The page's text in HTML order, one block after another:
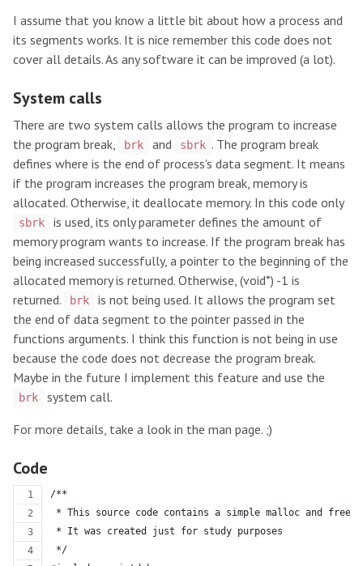
I assume that you know a little bit about how a process and
its segments works. It is nice remember this code does not
cover all details. As any software it can be improved (a lot).
System calls
There are two system calls allows the program to increase
the program break,
brk and sbrk . The program break
defines where is the end of process's data segment. It means
if the program increases the program break, memory is
allocated. Otherwise, it deallocate memory. In this code only
sbrk
is used, its only parameter defines the amount of
memory program wants to increase. If the program break has
being increased successfully, a pointer to the beginning of the
allocated memory is returned. Otherwise, (void*) -1 is
returned.
brk
is not being used. It allows the program set
the end of data segment to the pointer passed in the
functions arguments. I think this function is not being in use
because the code does not decrease the program break.
Maybe in the future I implement this feature and use the
brk
system call.
For more details, take a look in the man page. ;)
Code
/**
* This source code contains a simple malloc and free
* It was created just for study purposes
*/